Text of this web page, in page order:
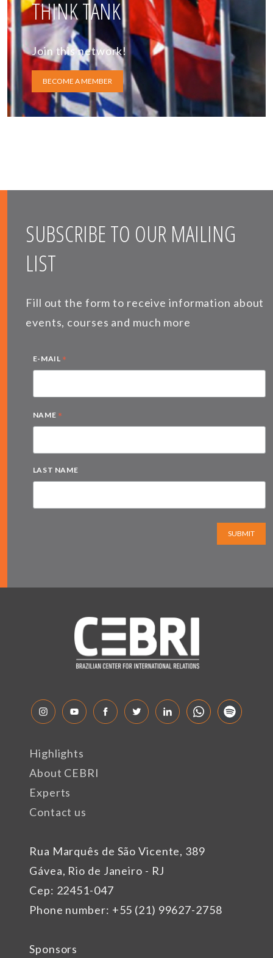
THINK TANK
Join this network!
BECOME A MEMBER
SUBSCRIBE TO OUR MAILING
LIST
Fill out the form to receive information about
events, courses and much more
E-MAIL *
NAME *
LAST NAME
SUBMIT
Rua Marquês de São Vicente, 389
Gávea, Rio de Janeiro - RJ
Cep: 22451-047
Phone number: +55 (21) 99627-2758
Highlights
About CEBRI
Experts
Contact us
Sponsors